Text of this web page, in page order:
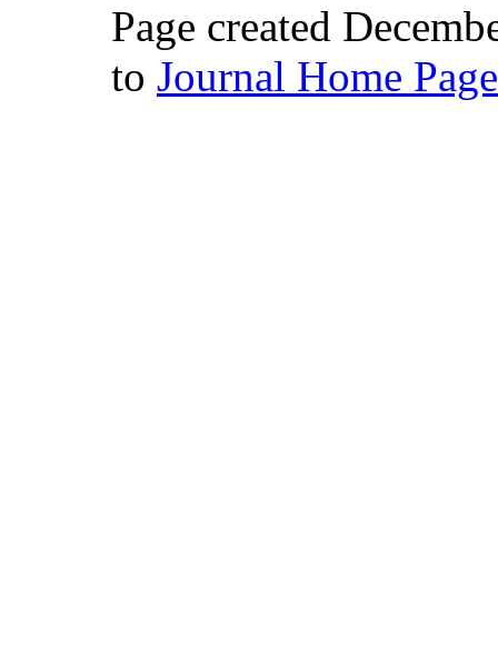
Page created
to Journal Home Page